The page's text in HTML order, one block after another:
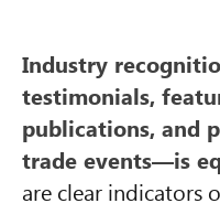
Industry
testimonials,
publications, and
trade events—is
are clear indicators